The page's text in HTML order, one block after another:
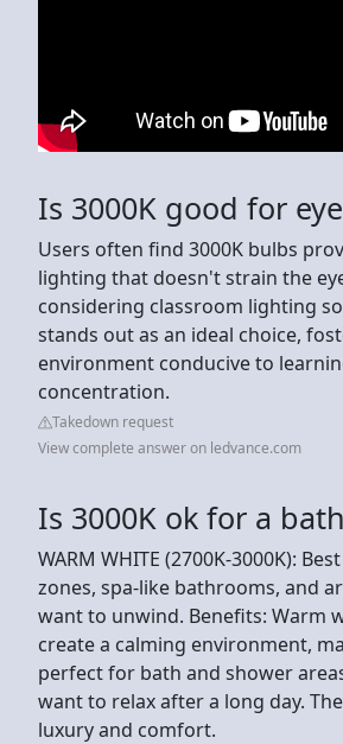
Is 3000K good for
Users often find 3000K bulbs
lighting that doesn't strain the
considering classroom lighting
stands out as an ideal choice,
environment conducive to
concentration.
Takedown request
View complete answer on ledvance.com
Is 3000K ok for a
WARM WHITE (2700K-3000K):
zones, spa-like bathrooms, and
want to unwind. Benefits: Warm
create a calming environment,
perfect for bath and shower
want to relax after a long day.
luxury and comfort.